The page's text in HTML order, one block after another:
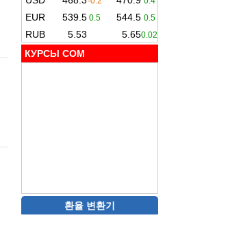
КУРСЫ COM
환율 변환기